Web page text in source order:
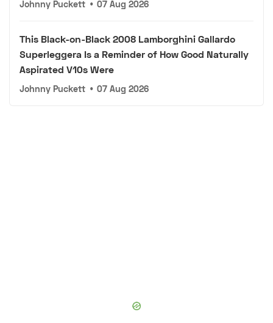
Johnny Puckett • 07 Aug 2026
This Black-on-Black 2008 Lamborghini Gallardo
Superleggera Is a Reminder of How Good Naturally
Aspirated V10s Were
Johnny Puckett • 07 Aug 2026